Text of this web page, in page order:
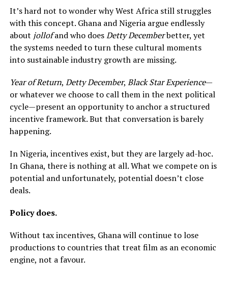
It’s hard not to wonder why West Africa still struggles
with this concept. Ghana and Nigeria argue endlessly
about jollofand who doesDetty Decemberbetter, yet
the systems needed to turn these cultural moments
into sustainable industry growth are missing.
Year of Return, Detty December, Black Star Experience—
or whatever we choose to call them in the next political
cycle—present an opportunity to anchor a structured
incentive framework. But that conversation is barely
happening.
In Nigeria, incentives exist, but they are largely ad-hoc.
In Ghana, there is nothing at all. What we compete on is
potential and unfortunately, potential doesn’t close
deals.
Policy does.
Without tax incentives, Ghana will continue to lose
productions to countries that treat film as an economic
engine, not a favour.